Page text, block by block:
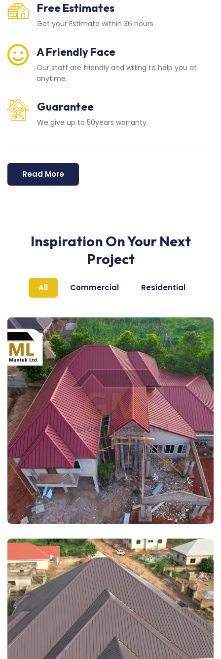
Free Estimates
Get your Estimate within 36 hours.
A Friendly Face
Our staff are friendly and willing to help you at
anytime.
Guarantee
We give up to 50years warranty.
Read More
Inspiration On Your Next
Project
All Commercial Residential